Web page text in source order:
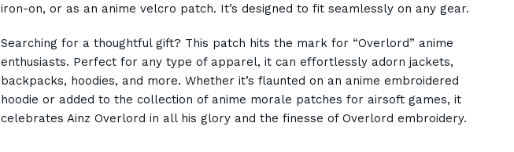
iron-on, or as an anime velcro patch. It’s designed to fit seamlessly on any gear.
Searching for a thoughtful gift? This patch hits the mark for “Overlord” anime
enthusiasts. Perfect for any type of apparel, it can effortlessly adorn jackets,
backpacks, hoodies, and more. Whether it’s flaunted on an anime embroidered
hoodie or added to the collection of anime morale patches for airsoft games, it
celebrates Ainz Overlord in all his glory and the finesse of Overlord embroidery.